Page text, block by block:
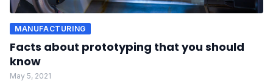
MANUFACTURING
Facts about prototyping that you should
know
May 5, 2021